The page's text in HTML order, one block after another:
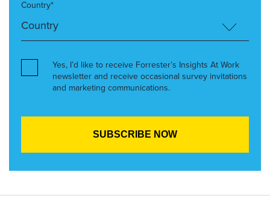
Country*
Yes, I’d like to receive Forrester’s Insights At Work
newsletter and receive occasional survey invitations
and marketing communications.